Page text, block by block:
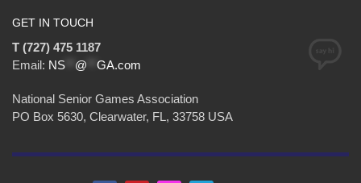
GET IN TOUCH
T (727) 475 1187
Email: NS @ GA.com
National Senior Games Association
PO Box 5630, Clearwater, FL, 33758 USA